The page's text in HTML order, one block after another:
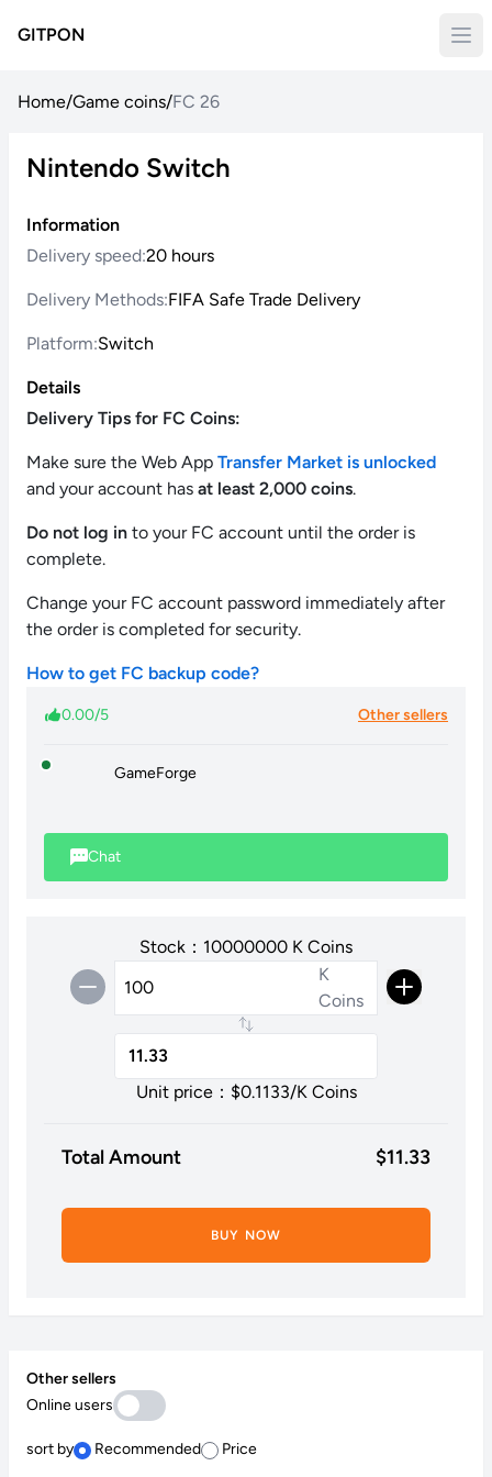
GITPON
Home/Game coins/FC 26
Nintendo Switch
Information
Delivery speed:20 hours
Delivery Methods:FIFA Safe Trade Delivery
Platform:Switch
Details
Delivery Tips for FC Coins:
Make sure the Web App Transfer Market is unlocked
and your account has at least 2,000 coins.
Do not log in to your FC account until the order is
complete.
Change your FC account password immediately after
the order is completed for security.
How to get FC backup code?
0.00/5 Other sellers
GameForge
Chat
Stock：10000000 K Coins
K
Coins
Unit price：$0.1133/K Coins
Total Amount $11.33
BUY NOW
Other sellers
Online users
sort by Recommended Price